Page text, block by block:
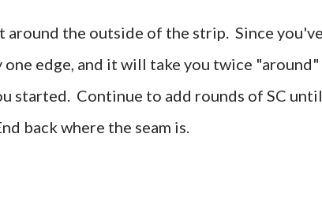
around the outside of the strip. Since you've
edge, and it will take you twice "around"
started. Continue to add rounds of SC until
back where the seam is.